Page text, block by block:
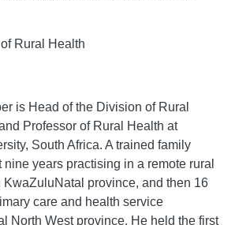
Rural Health
is Head of the Division of Rural
Professor of Rural Health at
South Africa. A trained family
years practising in a remote rural
KwaZuluNatal province, and then 16
care and health service
North West province. He held the first